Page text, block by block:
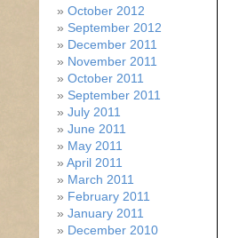
October 2012
September 2012
December 2011
November 2011
October 2011
September 2011
July 2011
June 2011
May 2011
April 2011
March 2011
February 2011
January 2011
December 2010